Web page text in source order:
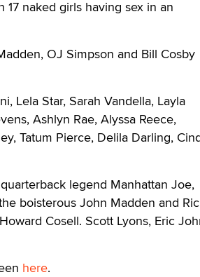
naked girls having sex in an
OJ Simpson and Bill Cosby
Lela Star, Sarah Vandella, Layla
Ashlyn Rae, Alyssa Reece,
Tatum Pierce, Delila Darling,
legend Manhattan Joe,
boisterous John Madden and
Cosell. Scott Lyons, Eric
here.